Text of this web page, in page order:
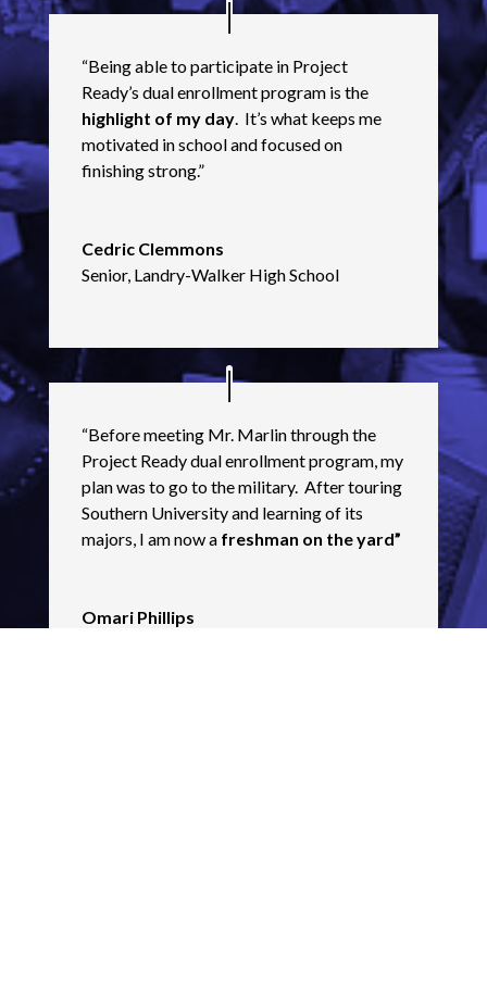
“Being able to participate in Project
Ready’s dual enrollment program is the
highlight of my day. It’s what keeps me
motivated in school and focused on
finishing strong.”
Cedric Clemmons
Senior, Landry-Walker High School
“Before meeting Mr. Marlin through the
Project Ready dual enrollment program, my
plan was to go to the military. After touring
Southern University and learning of its
majors, I am now a freshman on the yard”
Omari Phillips